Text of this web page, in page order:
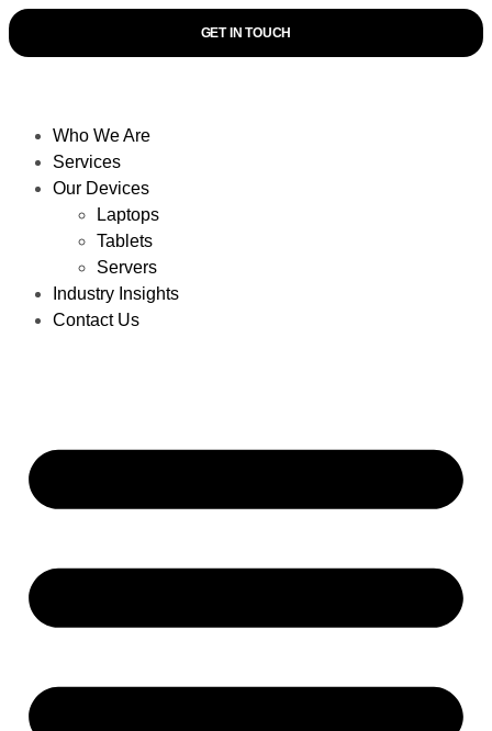
GET IN TOUCH
Who We Are
Services
Our Devices
Laptops
Tablets
Servers
Industry Insights
Contact Us